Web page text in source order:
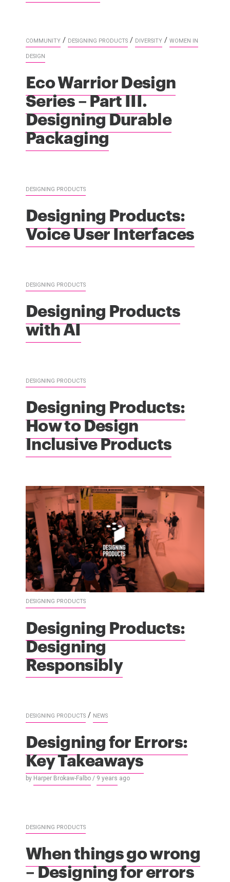
COMMUNITY / DESIGNING PRODUCTS / DIVERSITY / WOMEN IN
DESIGN
Eco Warrior Design
Series – Part III.
Designing Durable
Packaging
DESIGNING PRODUCTS
Designing Products:
Voice User Interfaces
DESIGNING PRODUCTS
Designing Products
with AI
DESIGNING PRODUCTS
Designing Products:
How to Design
Inclusive Products
DESIGNING PRODUCTS
Designing Products:
Designing
Responsibly
DESIGNING PRODUCTS / NEWS
Designing for Errors:
Key Takeaways
by Harper Brokaw-Falbo / 9 years ago
DESIGNING PRODUCTS
When things go wrong
– Designing for errors